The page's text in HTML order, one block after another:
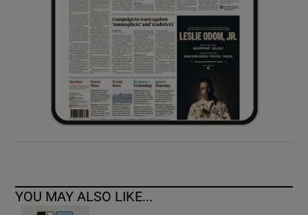
Show Sponsored sub sections
YOU MAY ALSO LIKE...